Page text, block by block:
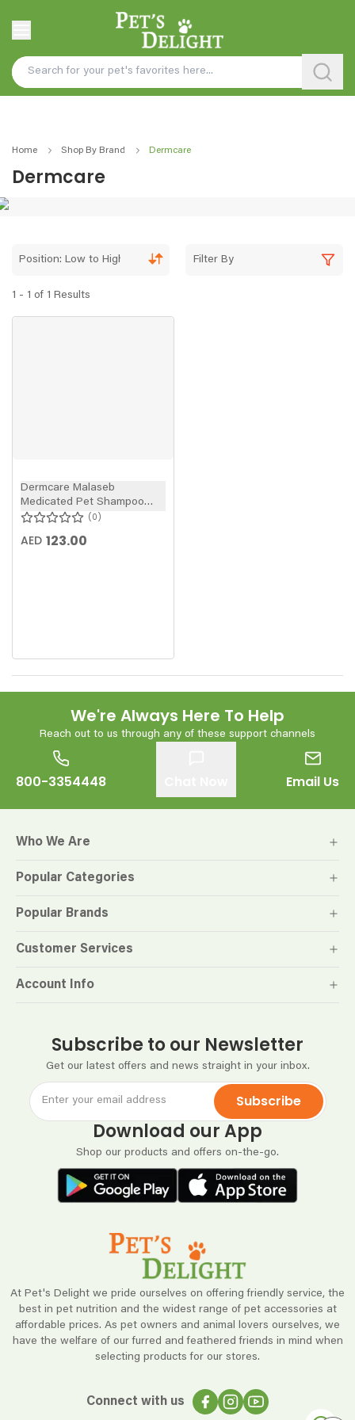
Home Shop By Brand Dermcare
Dermcare
1 - 1 of 1 Results
Position: Low to High Filter By
Dermcare Malaseb
Medicated Pet Shampoo
250ml
0
AED 123.00
We're Always Here To Help
Reach out to us through any of these support channels
800-3354448 Email Us
At Pet's Delight we pride ourselves on offering friendly service, the
best in pet nutrition and the widest range of pet accessories at
affordable prices. As pet owners and animal lovers ourselves, we
have the welfare of our furred and feathered friends in mind when
selecting products for our stores.
Connect with us
Subscribe to our Newsletter
Get our latest offers and news straight in your inbox.
Subscribe
Download our App
Shop our products and offers on-the-go.
Who We Are
Popular Categories
Popular Brands
Customer Services
Account Info